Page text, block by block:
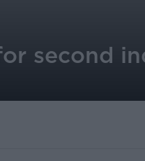
second